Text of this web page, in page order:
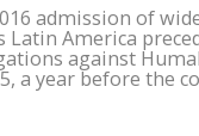
admission of
Latin America
against
a year before the